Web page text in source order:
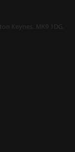
Keynes, MK9 1DG,